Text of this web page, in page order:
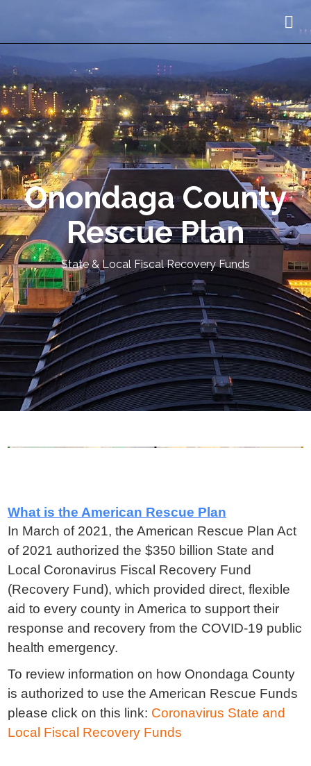
Onondaga County
Rescue Plan
State & Local Fiscal Recovery Funds
What is the American Rescue Plan
In March of 2021, the American Rescue Plan Act
of 2021 authorized the $350 billion State and
Local Coronavirus Fiscal Recovery Fund
(Recovery Fund), which provided direct, flexible
aid to every county in America to support their
response and recovery from the COVID-19 public
health emergency.
To review information on how Onondaga County
is authorized to use the American Rescue Funds
please click on this link: Coronavirus State and
Local Fiscal Recovery Funds